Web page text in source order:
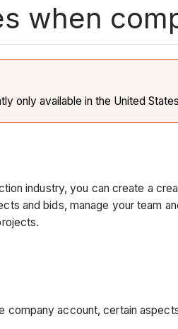
when
only available in the United
industry, you can create a
and bids, manage your team
company account, certain